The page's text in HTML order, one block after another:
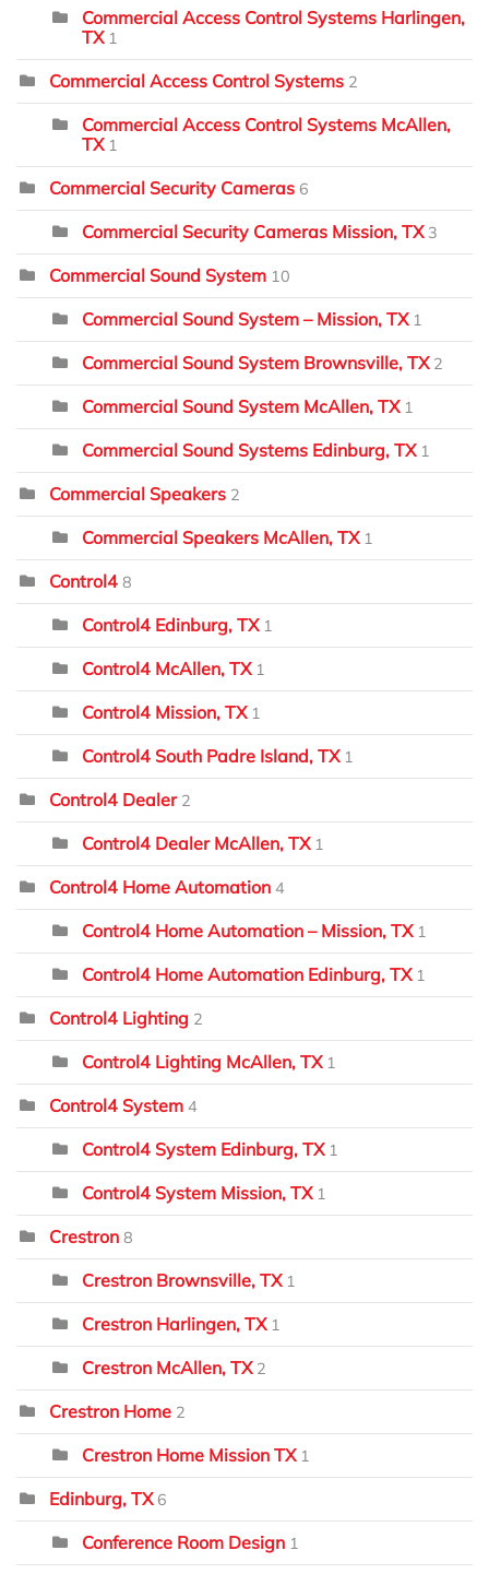
Commercial Access Control Systems Harlingen,
TX 1
Commercial Access Control Systems 2
Commercial Access Control Systems McAllen,
TX 1
Commercial Security Cameras 6
Commercial Security Cameras Mission, TX 3
Commercial Sound System 10
Commercial Sound System – Mission, TX 1
Commercial Sound System Brownsville, TX 2
Commercial Sound System McAllen, TX 1
Commercial Sound Systems Edinburg, TX 1
Commercial Speakers 2
Commercial Speakers McAllen, TX 1
Control4 8
Control4 Edinburg, TX 1
Control4 McAllen, TX 1
Control4 Mission, TX 1
Control4 South Padre Island, TX 1
Control4 Dealer 2
Control4 Dealer McAllen, TX 1
Control4 Home Automation 4
Control4 Home Automation – Mission, TX 1
Control4 Home Automation Edinburg, TX 1
Control4 Lighting 2
Control4 Lighting McAllen, TX 1
Control4 System 4
Control4 System Edinburg, TX 1
Control4 System Mission, TX 1
Crestron 8
Crestron Brownsville, TX 1
Crestron Harlingen, TX 1
Crestron McAllen, TX 2
Crestron Home 2
Crestron Home Mission TX 1
Edinburg, TX 6
Conference Room Design 1